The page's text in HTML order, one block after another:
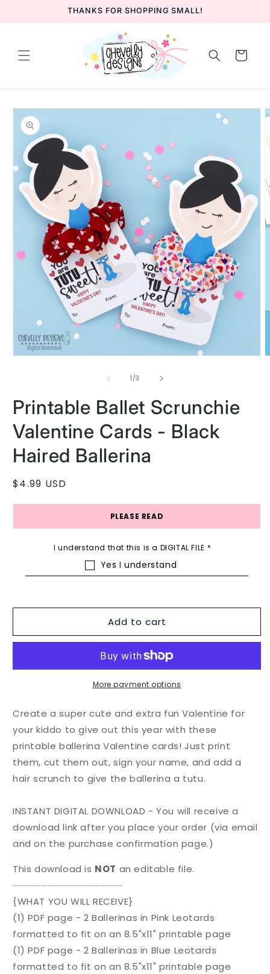
THANKS FOR SHOPPING SMALL!
Cart
Skip to
product
information
1 /of
3
Printable Ballet Scrunchie
Valentine Cards - Black
Haired Ballerina
Regular
$4.99 USD
PLEASE READ
I understand that this is a DIGITAL FILE *
Yes I understand
Add to cart
More payment options
Create a super cute and extra fun Valentine for
your kiddo to give out this year with these
printable ballerina Valentine cards! Just print
them, cut them out, sign your name, and add a
hair scrunch to give the ballerina a tutu.
INSTANT DIGITAL DOWNLOAD - You will receive a
download link after you place your order (via email
and on the purchase confirmation page.)
This download is NOT an editable file.
⏤⏤⏤⏤⏤⏤⏤⏤⏤⏤⏤⏤⏤⏤⏤⏤⏤⏤⏤
{WHAT YOU WILL RECEIVE}
(1) PDF page - 2 Ballerinas in Pink Leotards
formatted to fit on an 8.5"x11" printable page
(1) PDF page - 2 Ballerinas in Blue Leotards
formatted to fit on an 8.5"x11" printable page